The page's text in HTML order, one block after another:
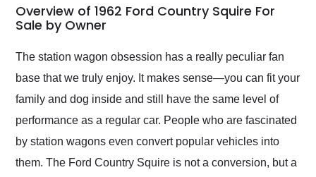
busiest shipping
weekend of the year.
Would use them again
and highly recommend
their shipping service
as well.
Overview of 1962 Ford Country Squire For
Sale by Owner
The station wagon obsession has a really peculiar fan
base that we truly enjoy. It makes sense—you can fit your
family and dog inside and still have the same level of
performance as a regular car. People who are fascinated
by station wagons even convert popular vehicles into
them. The Ford Country Squire is not a conversion, but a